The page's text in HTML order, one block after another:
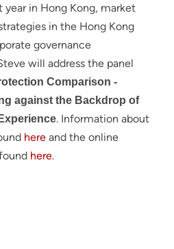
in Hong Kong, market
in the Hong Kong
governance
will address the panel
Comparison -
against the Backdrop of
. Information about
here and the online
here.